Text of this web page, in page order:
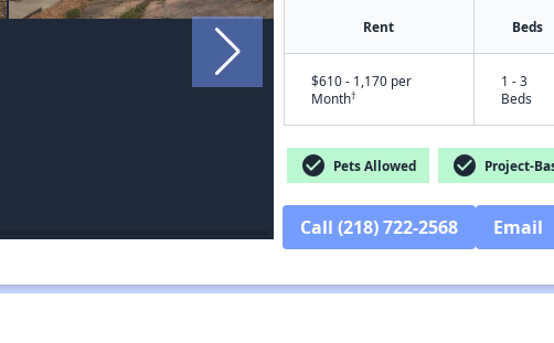
Rent Beds
$610 - 1,170 per
Month†
1 - 3
Beds
check_circle Pets Allowed check_circle Project-
Call (218) 722-2568 Email